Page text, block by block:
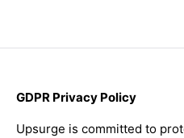
GDPR Privacy Policy
Upsurge is committed to